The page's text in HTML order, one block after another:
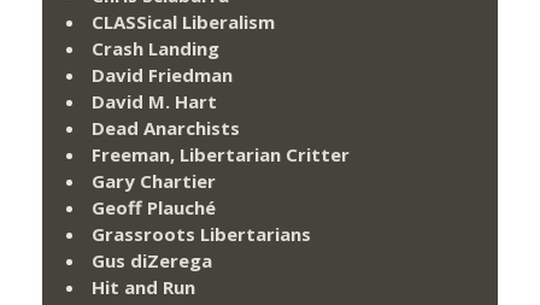
CLASSical Liberalism
Crash Landing
David Friedman
David M. Hart
Dead Anarchists
Freeman, Libertarian Critter
Gary Chartier
Geoff Plauché
Grassroots Libertarians
Gus diZerega
Hit and Run